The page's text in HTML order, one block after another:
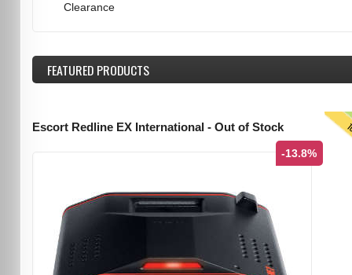
Clearance
FEATUREDPRODUCTS
Escort Redline EX International - Out of Stock
-13.8%